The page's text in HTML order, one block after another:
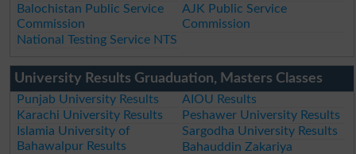
Balochistan Public Service
Commission
AJK Public Service
Commission
National Testing Service NTS
University Results Gruaduation, Masters Classes
Punjab University Results
AIOU Results
Karachi University Results
Peshawer University Results
Islamia University of
Bahawalpur Results
Sargodha University Results
Bahauddin Zakariya